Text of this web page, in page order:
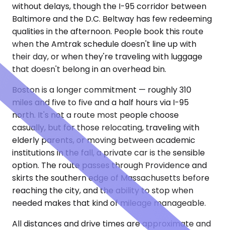
without delays, though the I-95 corridor between
Baltimore and the D.C. Beltway has few redeeming
qualities in the afternoon. People book this route
when the Amtrak schedule doesn't line up with
their day, or when they're traveling with luggage
that doesn't belong in an overhead bin.
Boston is a longer commitment — roughly 310
miles and five to five and a half hours via I-95
north. It's not a route most people choose
casually, but for those relocating, traveling with
elderly parents, or moving between academic
institutions in the fall, a private car is the sensible
option. The route passes through Providence and
skirts the southern edge of Massachusetts before
reaching the city, and the ability to stop when
needed makes that kind of mileage manageable.
All distances and drive times are approximate and